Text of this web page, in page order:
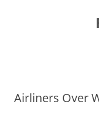
Airliners Over